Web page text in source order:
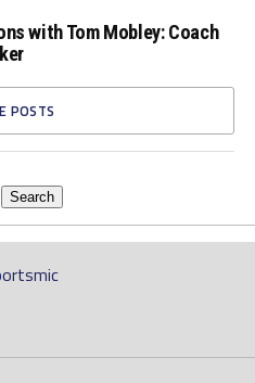
with Tom Mobley: Coach
POSTS
Search